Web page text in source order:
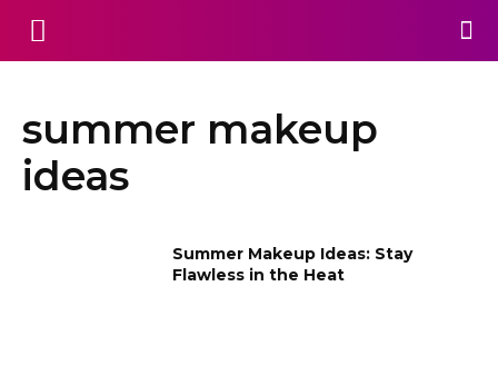
summer makeup
ideas
Summer Makeup Ideas: Stay
Flawless in the Heat